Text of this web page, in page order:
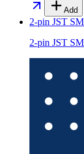
Add
2-pin JST
2-pin JST